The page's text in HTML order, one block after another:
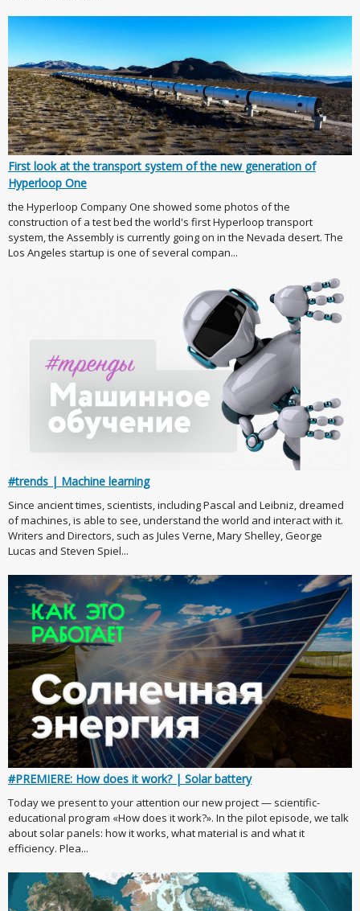
First look at the transport system of the new generation of
Hyperloop One
the Hyperloop Company One showed some photos of the
construction of a test bed the world's first Hyperloop transport
system, the Assembly is currently going on in the Nevada desert. The
Los Angeles startup is one of several compan...
#trends | Machine learning
Since ancient times, scientists, including Pascal and Leibniz, dreamed
of machines, is able to see, understand the world and interact with it.
Writers and Directors, such as Jules Verne, Mary Shelley, George
Lucas and Steven Spiel...
#PREMIERE: How does it work? | Solar battery
Today we present to your attention our new project — scientific-
educational program «How does it work?». In the pilot episode, we talk
about solar panels: how it works, what material is and what it
efficiency. Plea...